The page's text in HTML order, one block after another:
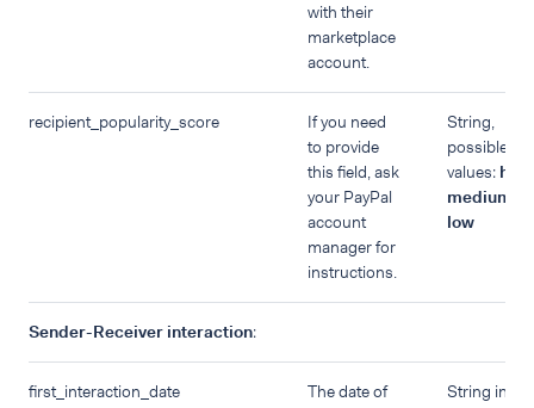
with their
marketplace
account.
recipient_popularity_score
If you need
to provide
this field, ask
your PayPal
account
manager for
instructions.
String,
possible
values: high
medium
low
Sender-Receiver interaction:
first_interaction_date
The date of
String in